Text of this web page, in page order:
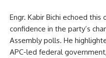
Engr. Kabir Bichi echoed this
confidence in the party’s
Assembly polls. He
APC-led federal